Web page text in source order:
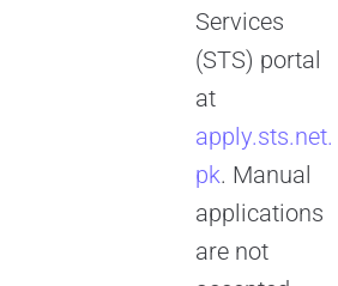
Services
(STS) portal
at
apply.sts.net.
pk. Manual
applications
are not